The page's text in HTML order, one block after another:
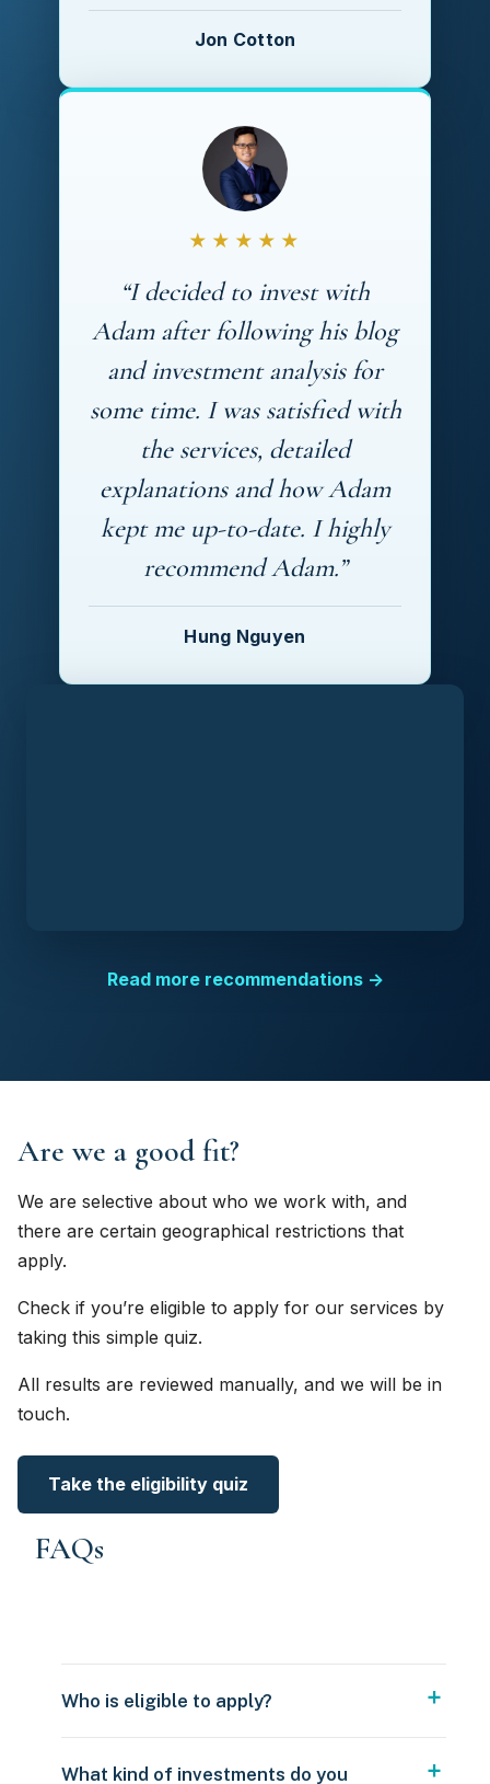
Jon Cotton
★★★★★
“I decided to invest with
Adam after following his blog
and investment analysis for
some time. I was satisfied with
the services, detailed
explanations and how Adam
kept me up-to-date. I highly
recommend Adam.”
Hung Nguyen
Read more recommendations →
Are we a good fit?
We are selective about who we work with, and
there are certain geographical restrictions that
apply.
Check if you’re eligible to apply for our services by
taking this simple quiz.
All results are reviewed manually, and we will be in
touch.
Take the eligibility quiz
FAQs
Who is eligible to apply?
What kind of investments do you